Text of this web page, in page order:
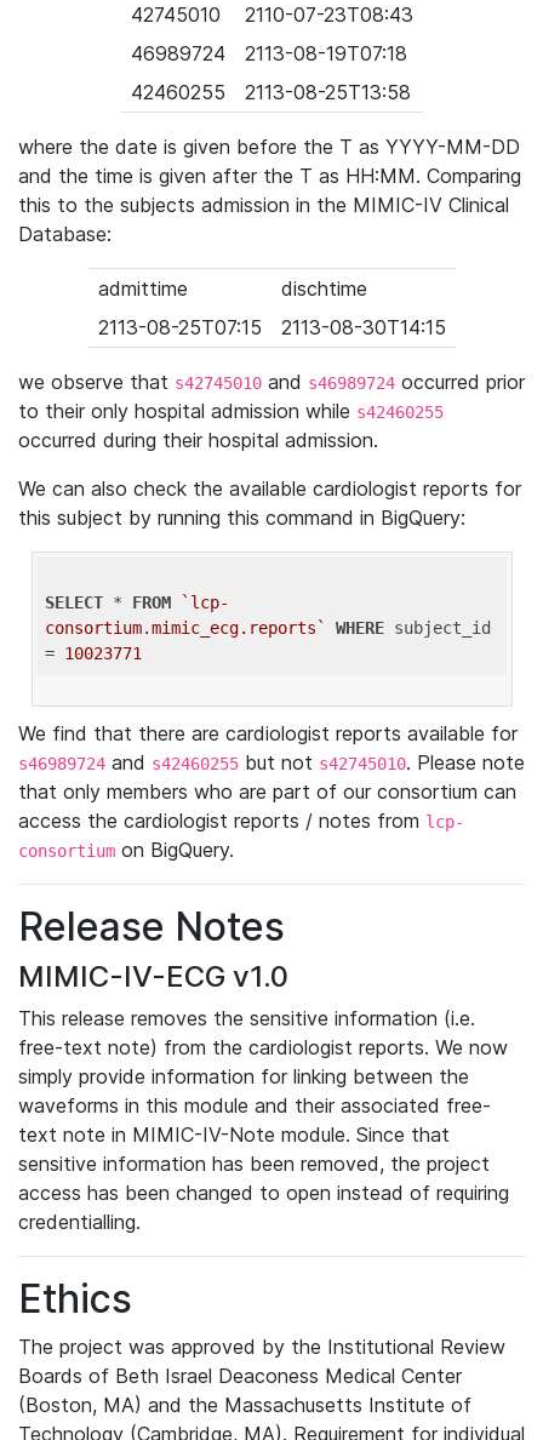
42745010
2110-07-23T08:43
46989724
2113-08-19T07:18
42460255
2113-08-25T13:58
where the date is given before the T as YYYY-MM-DD
and the time is given after the T as HH:MM. Comparing
this to the subjects admission in the MIMIC-IV Clinical
Database:
admittime
dischtime
2113-08-25T07:15
2113-08-30T14:15
we observe that s42745010 and s46989724 occurred prior
to their only hospital admission while s42460255
occurred during their hospital admission.
We can also check the available cardiologist reports for
this subject by running this command in BigQuery:
SELECT * FROM
`lcp-
consortium.mimic_ecg.reports`
WHERE subject_id
= 10023771
We find that there are cardiologist reports available for
s46989724 and s42460255 but not s42745010. Please note
that only members who are part of our consortium can
access the cardiologist reports / notes from lcp-
consortium on BigQuery.
Release Notes
MIMIC-IV-ECG v1.0
This release removes the sensitive information (i.e.
free-text note) from the cardiologist reports. We now
simply provide information for linking between the
waveforms in this module and their associated free-
text note in MIMIC-IV-Note module. Since that
sensitive information has been removed, the project
access has been changed to open instead of requiring
credentialling.
Ethics
The project was approved by the Institutional Review
Boards of Beth Israel Deaconess Medical Center
(Boston, MA) and the Massachusetts Institute of
Technology (Cambridge, MA). Requirement for individual